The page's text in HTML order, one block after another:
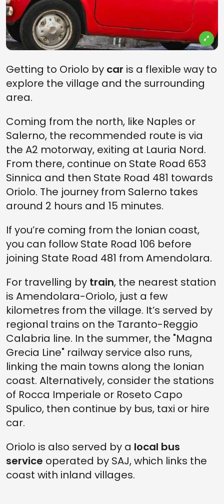
Getting to Oriolo by car is a flexible way to
explore the village and the surrounding
area.
Coming from the north, like Naples or
Salerno, the recommended route is via
the A2 motorway, exiting at Lauria Nord.
From there, continue on State Road 653
Sinnica and then State Road 481 towards
Oriolo. The journey from Salerno takes
around 2 hours and 15 minutes.
If you’re coming from the Ionian coast,
you can follow State Road 106 before
joining State Road 481 from Amendolara.
For travelling by train, the nearest station
is Amendolara-Oriolo, just a few
kilometres from the village. It’s served by
regional trains on the Taranto-Reggio
Calabria line. In the summer, the "Magna
Grecia Line" railway service also runs,
linking the main towns along the Ionian
coast. Alternatively, consider the stations
of Rocca Imperiale or Roseto Capo
Spulico, then continue by bus, taxi or hire
car.
Oriolo is also served by a local bus
service operated by SAJ, which links the
coast with inland villages.